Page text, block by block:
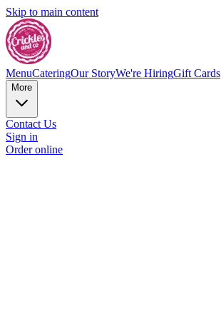
Skip to main content
MenuCateringOur StoryWe're HiringGift Cards
More
Contact Us
Sign in
Order online